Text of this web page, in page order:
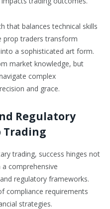
that balances technical skills
prop traders transform
a sophisticated art form.
market knowledge, but
complex
and grace.
Regulatory
Trading
trading, success hinges not
comprehensive
regulatory frameworks.
compliance requirements
strategies.